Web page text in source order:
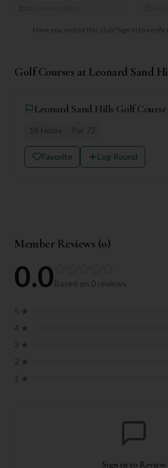
Have you visited this club? Sign in to verify
Golf Courses at Leonard Sand
Leonard Sand Hills Golf Course
18 Holes Par 72
Favorite Log Round
Member Reviews (0)
0.0Based on 0 reviews
5 ★
4 ★
3 ★
2 ★
1 ★
Sign in to Review